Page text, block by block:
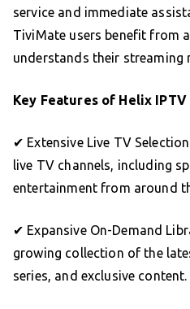
service and immediate
TiviMate users benefit from
understands their streaming
Key Features of Helix
✔ Extensive Live TV
live TV channels, including
entertainment from around
✔ Expansive On-Demand
growing collection of the
series, and exclusive content.